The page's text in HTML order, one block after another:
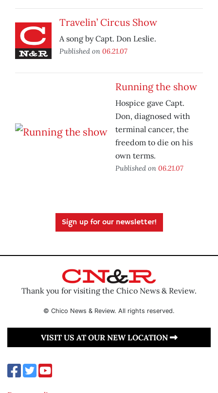
Travelin’ Circus Show
A song by Capt. Don Leslie.
Published on 06.21.07
Running the show
Hospice gave Capt.
Don, diagnosed with
terminal cancer, the
freedom to die on his
own terms.
Published on 06.21.07
Sign up for our newsletter!
Thank you for visiting the Chico News & Review.
© Chico News & Review. All rights reserved.
VISIT US AT OUR NEW LOCATION